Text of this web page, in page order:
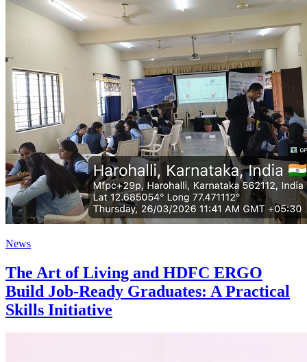
News
The Art of Living and HDFC ERGO
Build Job-Ready Graduates: A Practical
Skills Initiative